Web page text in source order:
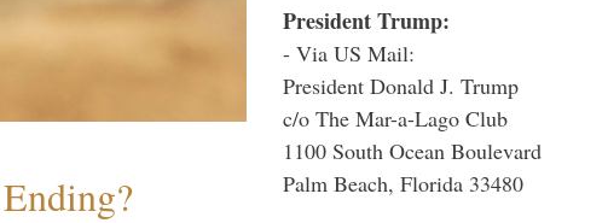
President Trump:
- Via US Mail:
President Donald J. Trump
c/o The Mar-a-Lago Club
1100 South Ocean Boulevard
Palm Beach, Florida 33480